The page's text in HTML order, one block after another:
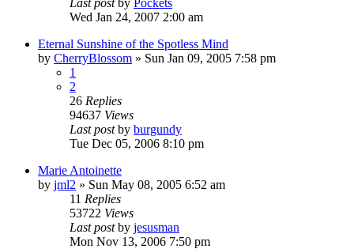
Wed Jan 24, 2007 2:00 am
Eternal Sunshine of the Spotless Mind
by CherryBlossom » Sun Jan 09, 2005 7:58 pm
1
2
26 Replies
94637 Views
Last postby burgundy
Tue Dec 05, 2006 8:10 pm
Marie Antoinette
by jml2 » Sun May 08, 2005 6:52 am
11 Replies
53722 Views
Last postby jesusman
Mon Nov 13, 2006 7:50 pm